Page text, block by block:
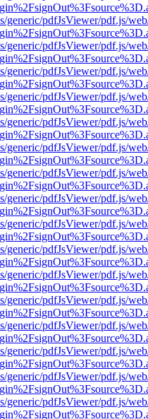
generic/pdfJsViewer/pdf.js/
generic/pdfJsViewer/pdf.js/
generic/pdfJsViewer/pdf.js/
generic/pdfJsViewer/pdf.js/
generic/pdfJsViewer/pdf.js/
generic/pdfJsViewer/pdf.js/
generic/pdfJsViewer/pdf.js/
generic/pdfJsViewer/pdf.js/
generic/pdfJsViewer/pdf.js/
generic/pdfJsViewer/pdf.js/
generic/pdfJsViewer/pdf.js/
generic/pdfJsViewer/pdf.js/
generic/pdfJsViewer/pdf.js/
generic/pdfJsViewer/pdf.js/
generic/pdfJsViewer/pdf.js/
generic/pdfJsViewer/pdf.js/